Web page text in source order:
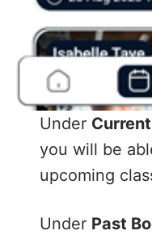
Under
you will be
upcoming
Under Past